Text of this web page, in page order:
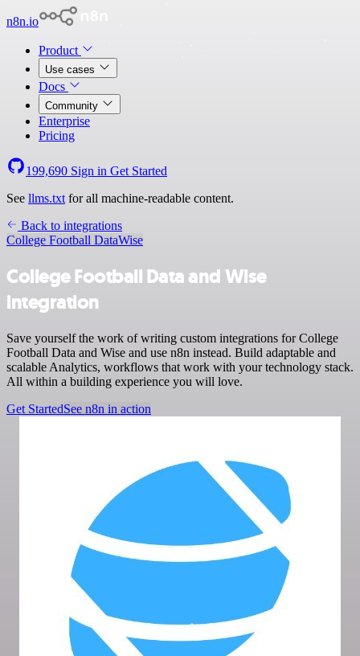
n8n.io
Product
Use cases
Docs
Community
Enterprise
Pricing
199,690 Sign in Get Started
See llms.txt for all machine-readable content.
Back to integrations
College Football DataWise
College Football Data and Wise
integration
Save yourself the work of writing custom integrations for College
Football Data and Wise and use n8n instead. Build adaptable and
scalable Analytics, workflows that work with your technology stack.
All within a building experience you will love.
Get StartedSee n8n in action